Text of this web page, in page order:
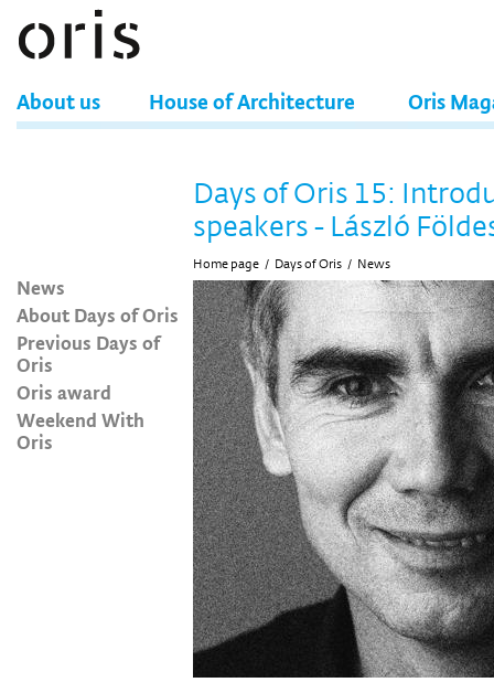
About us House of Architecture Oris
News
About Days of Oris
Previous Days of
Oris
Oris award
Weekend With
Oris
Days of Oris 15:
speakers - László
Home page / Days of Oris / News